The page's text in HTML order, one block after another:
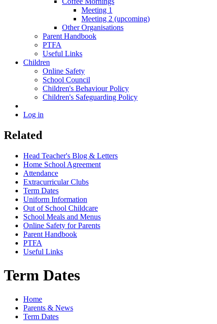
Meeting 1
Meeting 2 (upcoming)
Other Organisations
Parent Handbook
PTFA
Useful Links
Children
Online Safety
School Council
Children's Behaviour Policy
Children's Safeguarding Policy
Log in
Related
Head Teacher's Blog & Letters
Home School Agreement
Attendance
Extracurricular Clubs
Term Dates
Uniform Information
Out of School Childcare
School Meals and Menus
Online Safety for Parents
Parent Handbook
PTFA
Useful Links
Term Dates
Home
Parents & News
Term Dates